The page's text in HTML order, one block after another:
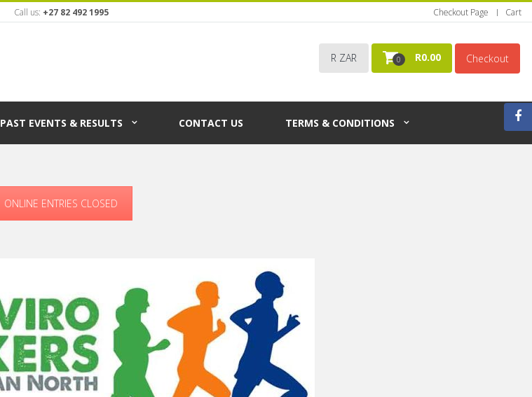
Call us: +27 82 492 1995 Checkout Page Cart
R ZAR 0 R0.00 Checkout
PAST EVENTS & RESULTS CONTACT US TERMS & CONDITIONS
ONLINE ENTRIES CLOSED